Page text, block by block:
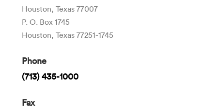
Houston, Texas 77007
P. O. Box 1745
Houston, Texas 77251-1745
Phone
(713) 435-1000
Fax